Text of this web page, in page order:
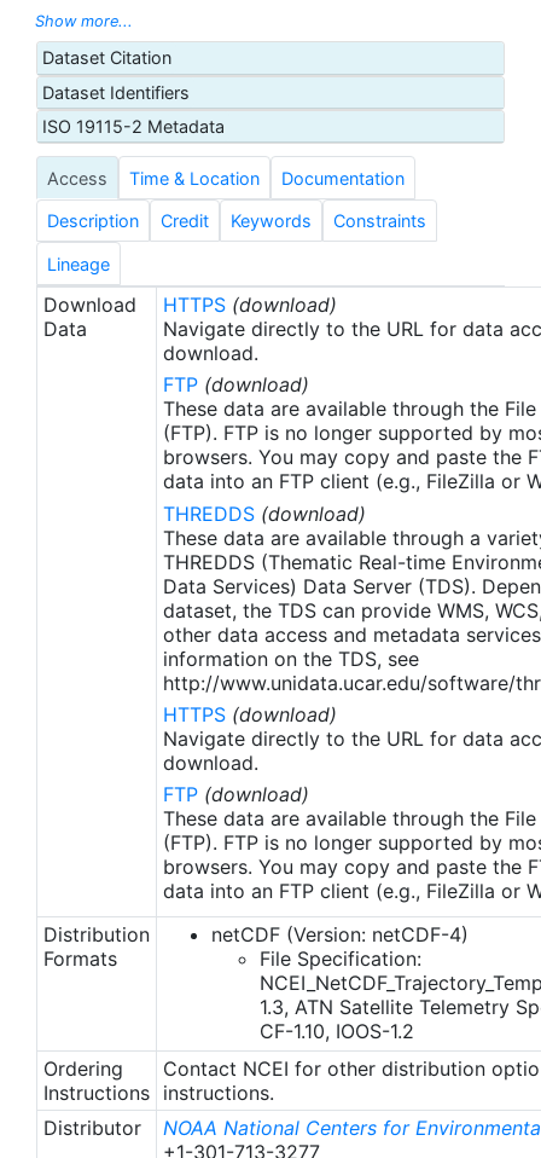
Assembly Center, and were aggregated, managed,
and displayed through the ATN data portal hosted
by the National Oceanic and Atmospheric
Administration (NOAA) U.S. Integrated Ocean
Observing System (IOOS) office. These data were
made available as netCDF files to the NOAA
National Centers for Environmental Information
(NCEI) for ATN by Axiom Data Science.
Show more...
Dataset Citation
Dataset Identifiers
ISO 19115-2 Metadata
Access Time & Location Documentation
Description Credit Keywords Constraints
Lineage
Download
Data
HTTPS (download)
Navigate directly to the URL for data
download.
FTP (download)
These data are available through the
(FTP). FTP is no longer supported by
browsers. You may copy and paste the
data into an FTP client (e.g., FileZilla or
THREDDS (download)
These data are available through a
THREDDS (Thematic Real-time
Data Services) Data Server (TDS).
dataset, the TDS can provide WMS,
other data access and metadata
information on the TDS, see
http://www.unidata.ucar.edu/software/
HTTPS (download)
Navigate directly to the URL for data
download.
FTP (download)
These data are available through the
(FTP). FTP is no longer supported by
browsers. You may copy and paste the
data into an FTP client (e.g., FileZilla or
Distribution
Formats
netCDF (Version: netCDF-4)
File Specification:
1.3, ATN Satellite Telemetry
CF-1.10, IOOS-1.2
Ordering
Instructions
Contact NCEI for other distribution
instructions.
Distributor
NOAA National Centers for
+1-301-713-3277